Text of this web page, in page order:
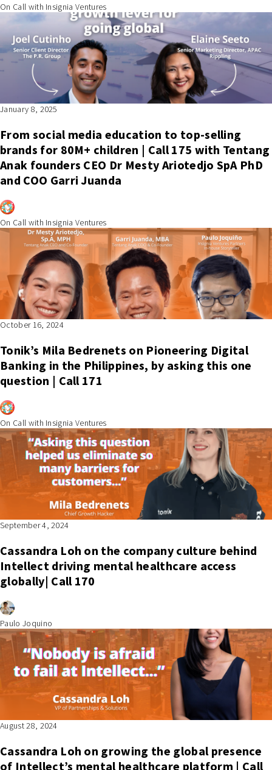
On Call with Insignia Ventures
January 8, 2025
From social media education to top-selling
brands for 80M+ children | Call 175 with Tentang
Anak founders CEO Dr Mesty Ariotedjo SpA PhD
and COO Garri Juanda
On Call with Insignia Ventures
October 16, 2024
Tonik’s Mila Bedrenets on Pioneering Digital
Banking in the Philippines, by asking this one
question | Call 171
On Call with Insignia Ventures
September 4, 2024
Cassandra Loh on the company culture behind
Intellect driving mental healthcare access
globally| Call 170
Paulo Joquino
August 28, 2024
Cassandra Loh on growing the global presence
of Intellect’s mental healthcare platform | Call